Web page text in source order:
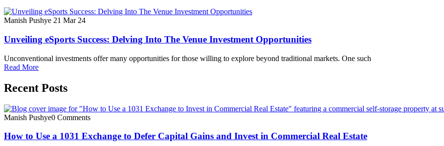
Manish Pushye 21 Mar 24
Unveiling eSports Success: Delving Into The Venue Investment Opportunities
Unconventional investments offer many opportunities for those willing to explore beyond traditional markets. One such
Read More
Recent Posts
Manish Pushye0 Comments
How to Use a 1031 Exchange to Defer Capital Gains and Invest in Commercial Real Estate